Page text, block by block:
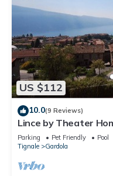
US $112
10.0(9 Reviews)
Lince by Theater
Parking Pet Friendly
Pool
Tignale
Gardola